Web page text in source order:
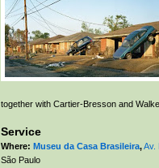
together with Cartier-Bresson and
Service
Where: Museu da Casa Brasileira,Av.
São Paulo